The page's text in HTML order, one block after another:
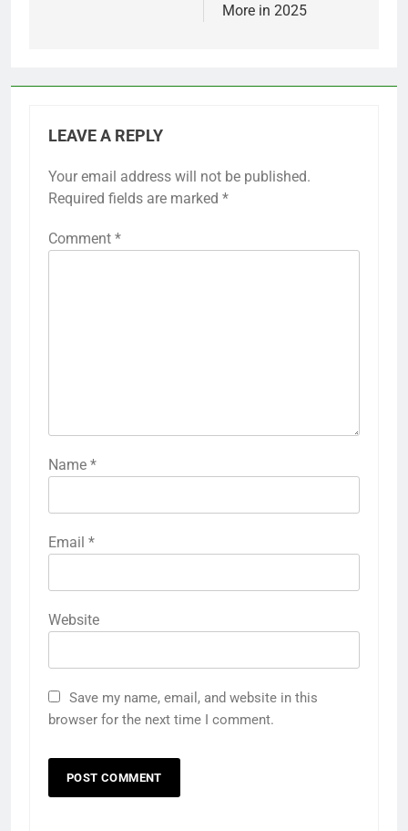
More in 2025
LEAVE A REPLY
Your email address will not be published.
Required fields are marked *
Comment *
Name *
Email *
Website
Save my name, email, and website in this
browser for the next time I comment.
28
for Free Samples and Exclusive
Deals
FREEBIES